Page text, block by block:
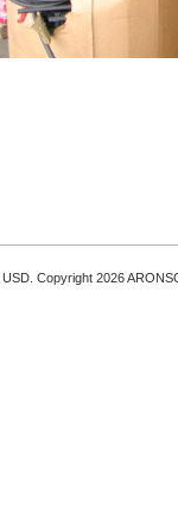
USD . Copyright 2026